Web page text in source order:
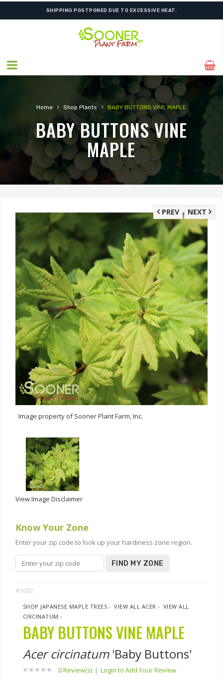
SHIPPING POSTPONED DUE TO EXCESSIVE HEAT.
Home › Shop Plants › BABY BUTTONS VINE MAPLE
BABY BUTTONS VINE
MAPLE
NEXT
PREV
Image property of Sooner Plant Farm, Inc.
View Image Disclaimer
Know Your Zone
Enter your zip code to look up your hardiness zone region.
FIND MY ZONE
#3682
SHOP JAPANESE MAPLE TREES ›VIEW ALL ACER › VIEW ALL
CIRCINATUM ›
BABY BUTTONS VINE MAPLE
Acer circinatum'Baby Buttons'
0 Review(s) | Login to Add Your Review